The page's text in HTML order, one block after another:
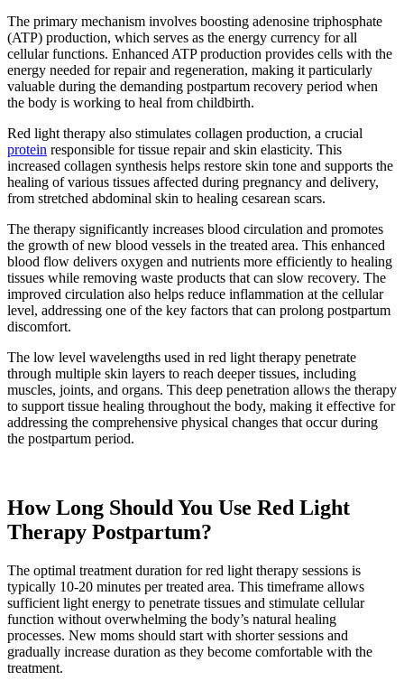
The primary mechanism involves boosting adenosine triphosphate
(ATP) production, which serves as the energy currency for all
cellular functions. Enhanced ATP production provides cells with the
energy needed for repair and regeneration, making it particularly
valuable during the demanding postpartum recovery period when
the body is working to heal from childbirth.
Red light therapy also stimulates collagen production, a crucial
protein responsible for tissue repair and skin elasticity. This
increased collagen synthesis helps restore skin tone and supports the
healing of various tissues affected during pregnancy and delivery,
from stretched abdominal skin to healing cesarean scars.
The therapy significantly increases blood circulation and promotes
the growth of new blood vessels in the treated area. This enhanced
blood flow delivers oxygen and nutrients more efficiently to healing
tissues while removing waste products that can slow recovery. The
improved circulation also helps reduce inflammation at the cellular
level, addressing one of the key factors that can prolong postpartum
discomfort.
The low level wavelengths used in red light therapy penetrate
through multiple skin layers to reach deeper tissues, including
muscles, joints, and organs. This deep penetration allows the therapy
to support tissue healing throughout the body, making it effective for
addressing the comprehensive physical changes that occur during
the postpartum period.
How Long Should You Use Red Light
Therapy Postpartum?
The optimal treatment duration for red light therapy sessions is
typically 10-20 minutes per treated area. This timeframe allows
sufficient light energy to penetrate tissues and stimulate cellular
function without overwhelming the body’s natural healing
processes. New moms should start with shorter sessions and
gradually increase duration as they become comfortable with the
treatment.